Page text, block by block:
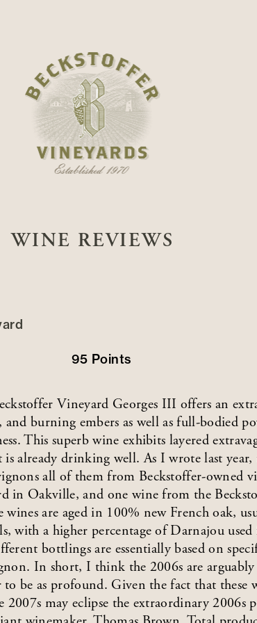
WINE REVIEWS
95 Points
Vineyard Georges III offers an
and burning embers as well as full-bodied
This superb wine exhibits layered
already drinking well. As I wrote last year,
all of them from Beckstoffer-owned
in Oakville, and one wine from the
are aged in 100% new French oak,
with a higher percentage of Darnajou
bottlings are essentially based on
In short, I think the 2006s are
be as profound. Given the fact that these
may eclipse the extraordinary 2006s